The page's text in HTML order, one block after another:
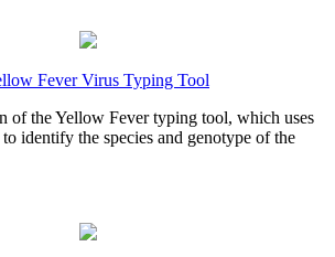
Fever Virus Typing Tool
of the Yellow Fever typing tool, which uses
identify the species and genotype of the